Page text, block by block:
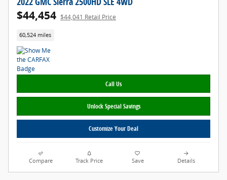
$44,454 $44,041 Retail Price
60,524 miles
Call Us
Unlock Special Savings
Customize Your Deal
Compare Track Price Save Details